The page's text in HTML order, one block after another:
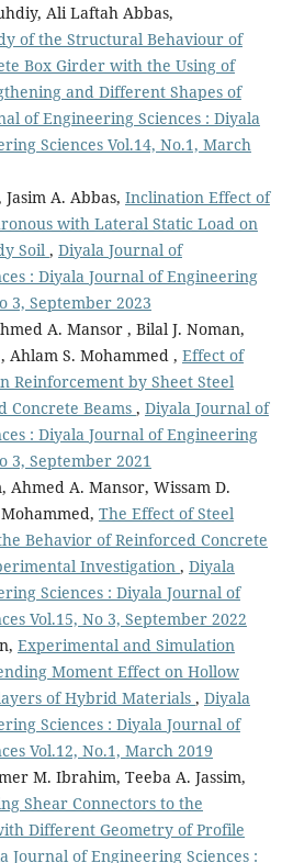
Ali Laftah Abbas,
of the Structural Behaviour of
Box Girder with the Using of
and Different Shapes of
of Engineering Sciences : Diyala
Sciences Vol.14, No.1, March
A. Abbas, Inclination Effect of
with Lateral Static Load on
Soil , Diyala Journal of
: Diyala Journal of Engineering
3, September 2023
A. Mansor , Bilal J. Noman,
Ahlam S. Mohammed , Effect of
Reinforcement by Sheet Steel
Concrete Beams , Diyala Journal of
: Diyala Journal of Engineering
3, September 2021
Ahmed A. Mansor, Wissam D.
The Effect of Steel
Behavior of Reinforced Concrete
Investigation , Diyala
Sciences : Diyala Journal of
Vol.15, No 3, September 2022
Experimental and Simulation
Moment Effect on Hollow
of Hybrid Materials , Diyala
Sciences : Diyala Journal of
Vol.12, No.1, March 2019
M. Ibrahim, Teeba A. Jassim,
Shear Connectors to the
Different Geometry of Profile
Journal of Engineering Sciences :